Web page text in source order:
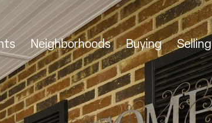
Neighborhoods Buying Selling